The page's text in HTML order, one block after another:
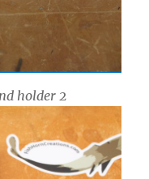
holder 2